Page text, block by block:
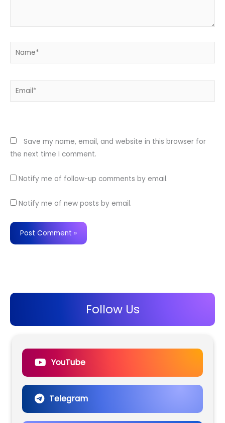
Name*
Email*
Save my name, email, and website in this browser for
the next time I comment.
Notify me of follow-up comments by email.
Notify me of new posts by email.
Follow Us
YouTube
Telegram